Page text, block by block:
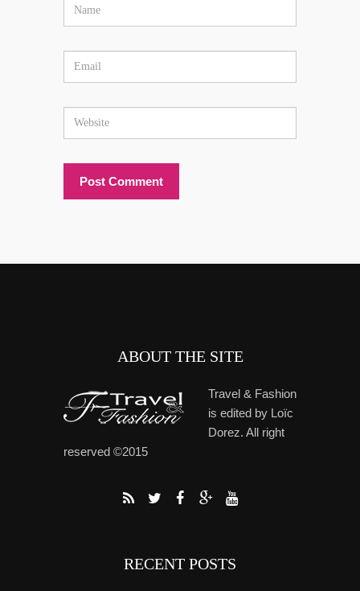
ABOUT THE SITE
Travel & Fashion
is edited by Loïc
Dorez. All right
reserved ©2015
RECENT POSTS